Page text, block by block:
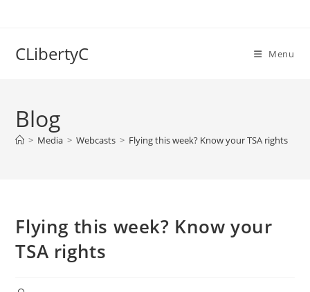
CLibertyC Menu
Blog
> Media > Webcasts > Flying this week? Know your TSA rights
Flying this week? Know your
TSA rights